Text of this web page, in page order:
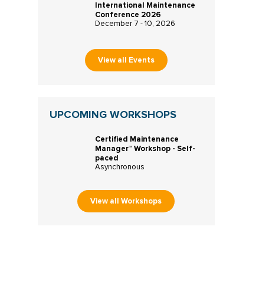
International Maintenance
Conference 2026
December 7 - 10, 2026
View all Events
UPCOMING WORKSHOPS
Certified Maintenance
Manager™ Workshop - Self-
paced
Asynchronous
View all Workshops